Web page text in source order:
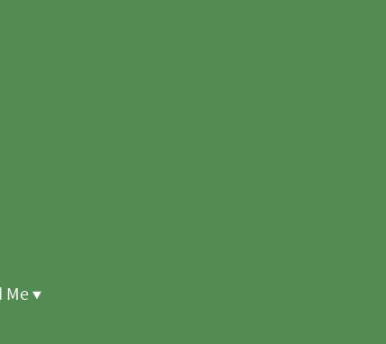
Me